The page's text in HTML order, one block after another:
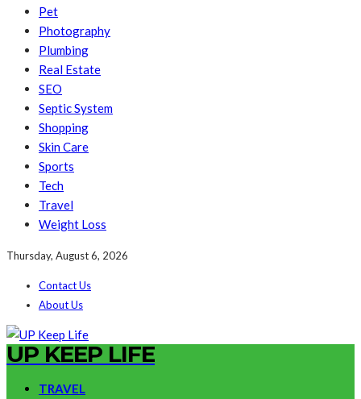
Pet
Photography
Plumbing
Real Estate
SEO
Septic System
Shopping
Skin Care
Sports
Tech
Travel
Weight Loss
Thursday, August 6, 2026
Contact Us
About Us
UP KEEP LIFE
TRAVEL